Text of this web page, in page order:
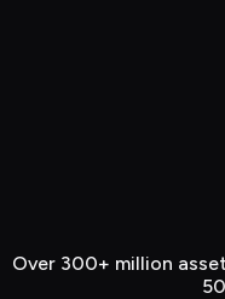
Over 300+ million